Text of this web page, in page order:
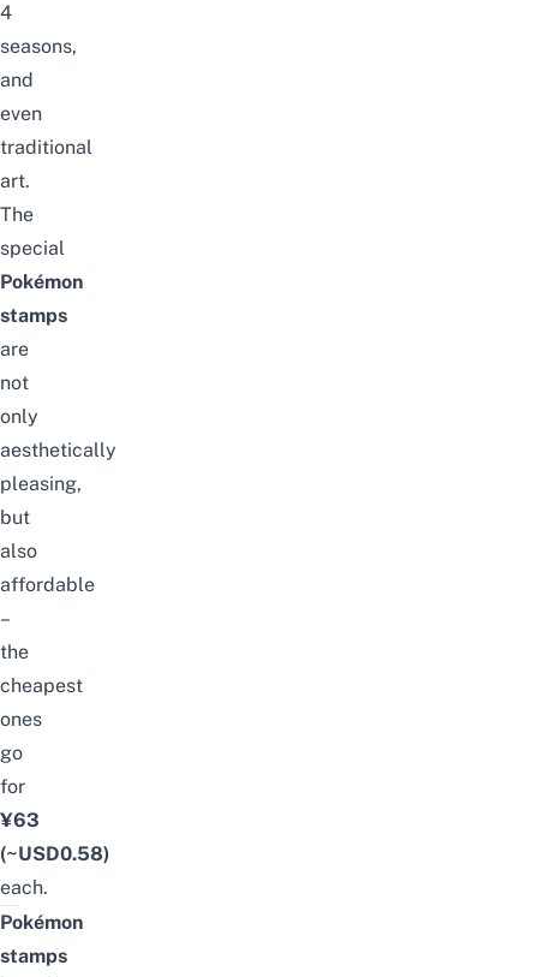
4
seasons,
and
even
traditional
art.
The
special
Pokémon
stamps
are
not
only
aesthetically
pleasing,
but
also
affordable
–
the
cheapest
ones
go
for
¥63
(~USD0.58)
each.
Pokémon
stamps